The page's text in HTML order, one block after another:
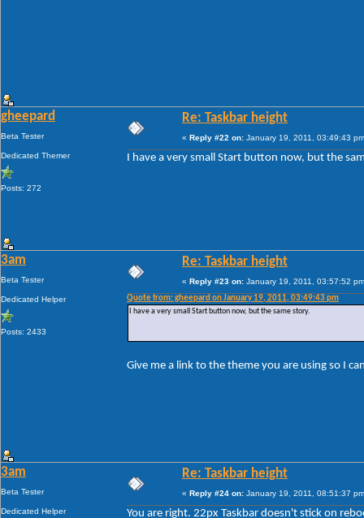
gheepard
Beta Tester
Dedicated Themer
Posts: 272
Re: Taskbar height
« Reply #22 on: January 19, 2011, 03:49:43
I have a very small Start button now, but the
3am
Beta Tester
Dedicated Helper
Posts: 2433
Re: Taskbar height
« Reply #23 on: January 19, 2011, 03:57:52
Quote from: gheepard on January 19, 2011, 03:49:43 pm
I have a very small Start button now, but the same story.
Give me a link to the theme you are using so I
3am
Beta Tester
Dedicated Helper
Re: Taskbar height
« Reply #24 on: January 19, 2011, 08:51:37
You are right. 22px Taskbar doesn't stick on